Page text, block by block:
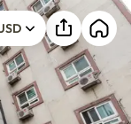
close